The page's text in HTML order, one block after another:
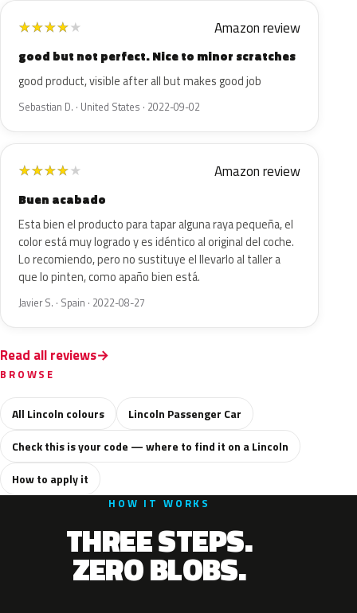
★★★★★ Amazon review
good but not perfect. Nice to minor scratches
good product, visible after all but makes good job
Sebastian D. · United States · 2022-09-02
★★★★★ Amazon review
Buen acabado
Esta bien el producto para tapar alguna raya pequeña, el
color está muy logrado y es idéntico al original del coche.
Lo recomiendo, pero no sustituye el llevarlo al taller a
que lo pinten, como apaño bien está.
Javier S. · Spain · 2022-08-27
Read all reviews
BROWSE
All Lincoln colours
Lincoln Passenger Car
Check this is your code — where to find it on a Lincoln
How to apply it
HOW IT WORKS
THREE STEPS.
ZERO BLOBS.